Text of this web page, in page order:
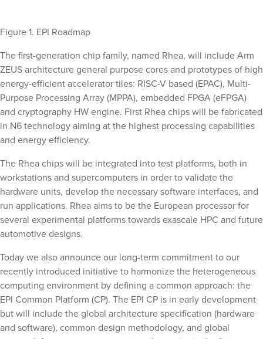
Figure 1. EPI Roadmap
The first-generation chip family, named Rhea, will include Arm
ZEUS architecture general purpose cores and prototypes of high
energy-efficient accelerator tiles: RISC-V based (EPAC), Multi-
Purpose Processing Array (MPPA), embedded FPGA (eFPGA)
and cryptography HW engine. First Rhea chips will be fabricated
in N6 technology aiming at the highest processing capabilities
and energy efficiency.
The Rhea chips will be integrated into test platforms, both in
workstations and supercomputers in order to validate the
hardware units, develop the necessary software interfaces, and
run applications. Rhea aims to be the European processor for
several experimental platforms towards exascale HPC and future
automotive designs.
Today we also announce our long-term commitment to our
recently introduced initiative to harmonize the heterogeneous
computing environment by defining a common approach: the
EPI Common Platform (CP). The EPI CP is in early development
but will include the global architecture specification (hardware
and software), common design methodology, and global